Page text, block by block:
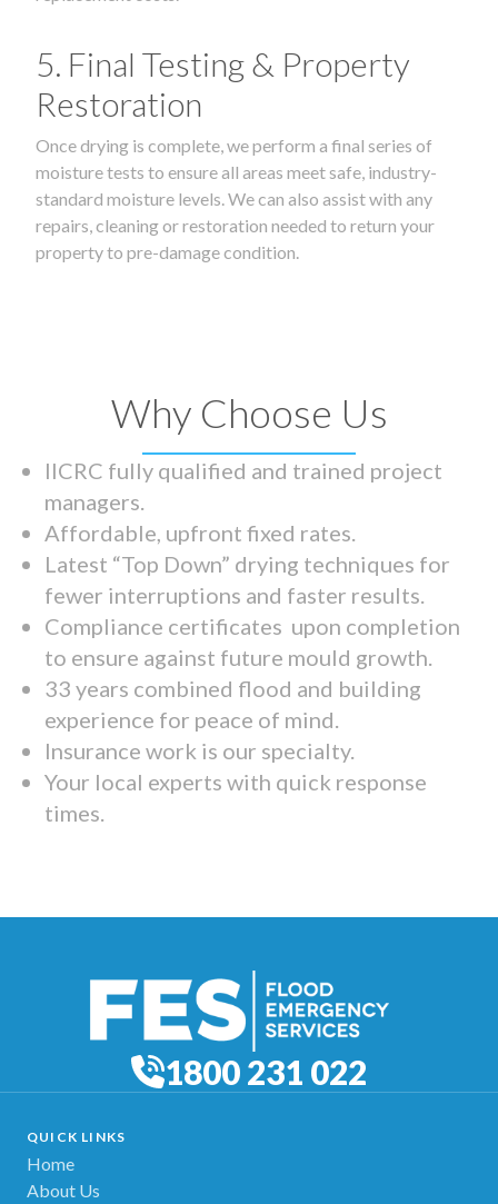
5. Final Testing & Property
Restoration
Once drying is complete, we perform a final series of
moisture tests to ensure all areas meet safe, industry-
standard moisture levels. We can also assist with any
repairs, cleaning or restoration needed to return your
property to pre-damage condition.
Why Choose Us
IICRC fully qualified and trained project
managers.
Affordable, upfront fixed rates.
Latest “Top Down” drying techniques for
fewer interruptions and faster results.
Compliance certificates upon completion
to ensure against future mould growth.
33 years combined flood and building
experience for peace of mind.
Insurance work is our specialty.
Your local experts with quick response
times.
1800 231 022
QUICK LINKS
Home
About Us